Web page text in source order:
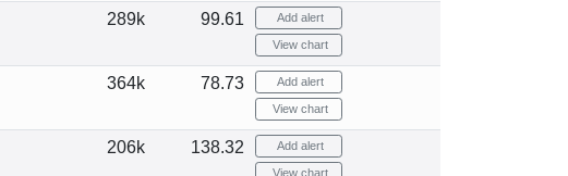
289k 99.61 Add alert
View chart
364k 78.73 Add alert
View chart
206k 138.32 Add alert
View chart